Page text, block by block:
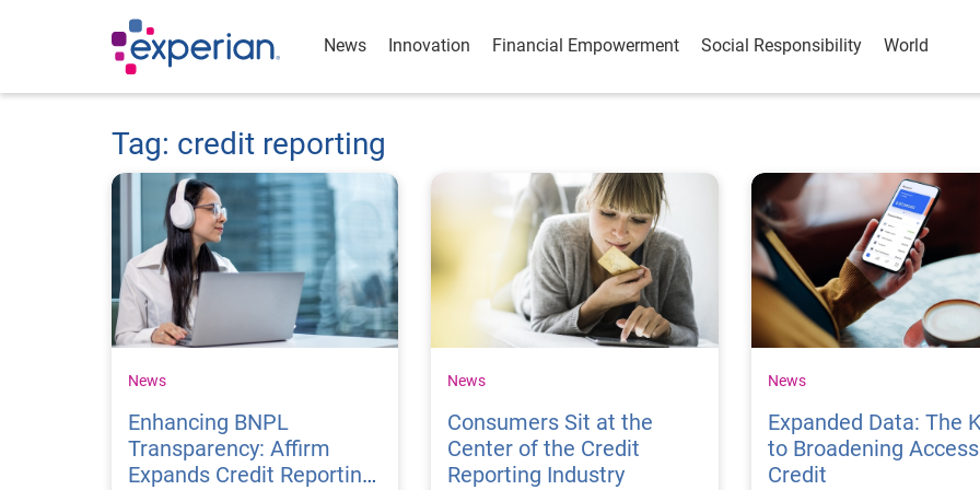
News Innovation Financial Empowerment Social Responsibility World
Tag: credit reporting
News
Enhancing BNPL
Transparency: Affirm
Expands Credit Reporting
News
Consumers Sit at the
Center of the Credit
Reporting Industry
News
Expanded Data: The
to Broadening
Credit